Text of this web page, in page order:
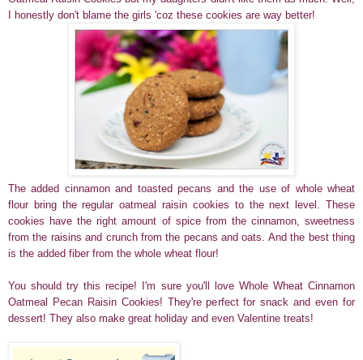
I honestly don't blame the girls 'coz these cookies are way better!
The added cinnamon and toasted pecans and the use of whole wheat
flour bring the regular oatmeal raisin cookies to the next level. These
cookies have the right amount of spice from the cinnamon, sweetness
from the raisins and crunch from the pecans and oats. And the best thing
is the added fiber from the whole wheat flour!
You should try this recipe! I'm sure you'll love Whole Wheat Cinnamon
Oatmeal Pecan Raisin Cookies! They're perfect for snack and even for
dessert! They also make great holiday and even Valentine treats!